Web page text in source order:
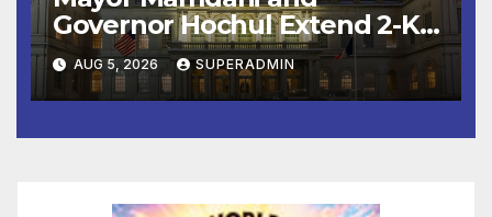
Governor Hochul Extend 2-K
Offers to More Than 2,000
Children, Announce More
Than 5,700 Applications
Submitted
AUG 5, 2026 SUPERADMIN